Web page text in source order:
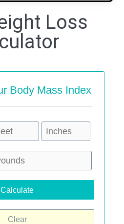
Loss
Body Mass Index
Calculate
Clear